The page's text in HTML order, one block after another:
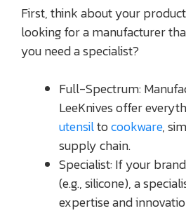
First, think about your
looking for a manufacturer
you need a specialist?
Full-Spectrum:
LeeKnives offer
utensiltocookware,
supply chain.
Specialist: If your
(e.g., silicone), a
expertise and